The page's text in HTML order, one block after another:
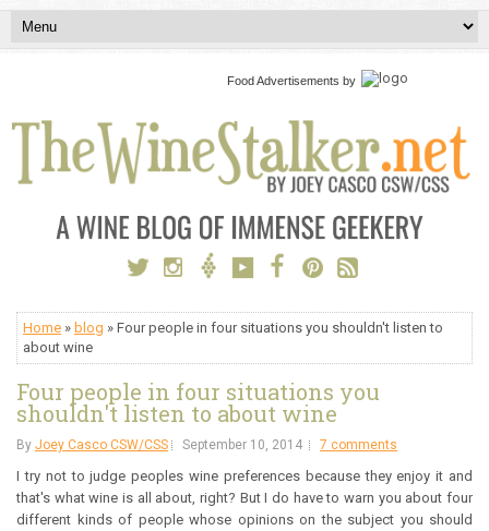
Food Advertisements by
Home » blog » Four people in four situations you shouldn't listen to
about wine
Four people in four situations you
shouldn't listen to about wine
By Joey Casco CSW/CSS September 10, 2014 7 comments
I try not to judge peoples wine preferences because they enjoy it and
that's what wine is all about, right? But I do have to warn you about four
different kinds of people whose opinions on the subject you should